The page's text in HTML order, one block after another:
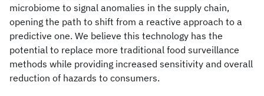
microbiome to signal anomalies in the supply chain,
opening the path to shift from a reactive approach to a
predictive one. We believe this technology has the
potential to replace more traditional food surveillance
methods while providing increased sensitivity and overall
reduction of hazards to consumers.